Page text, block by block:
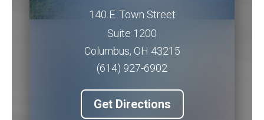
140 E. Town Street
Suite 1200
Columbus, OH 43215
(614) 927-6902
Get Directions